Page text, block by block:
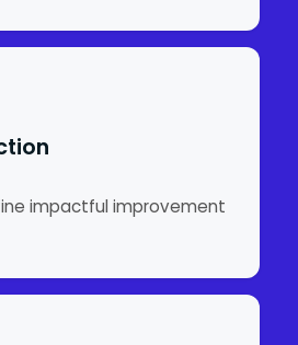
impactful improvement